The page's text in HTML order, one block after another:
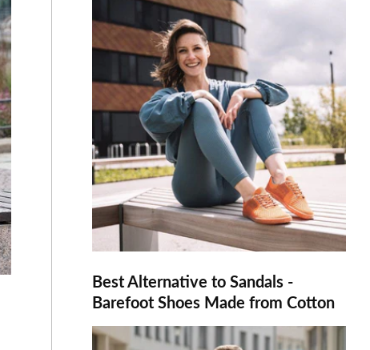
Best Alternative to Sandals -
Barefoot Shoes Made from Cotton